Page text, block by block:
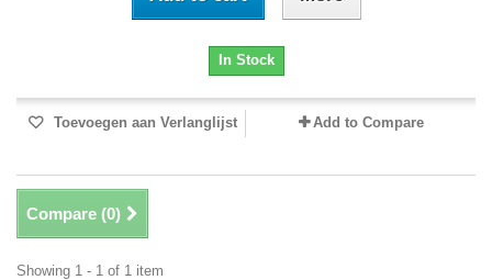
In Stock
Toevoegen aan Verlanglijst Add to Compare
Compare (0)
Showing 1 - 1 of 1 item